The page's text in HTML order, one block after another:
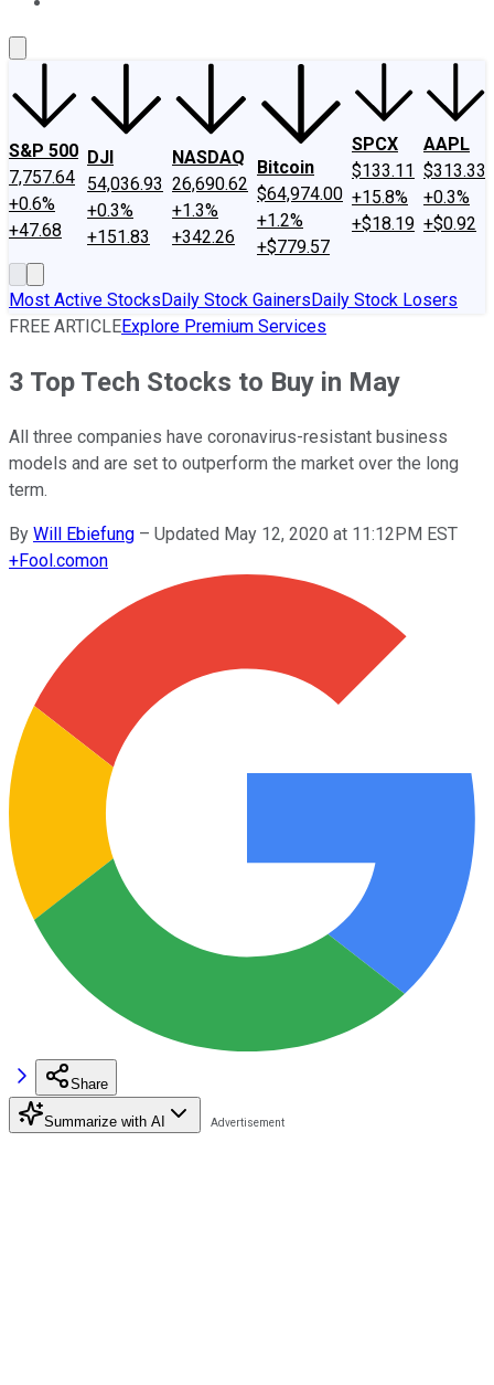
S&P 500
7,757.64
+0.6%
+47.68
DJI
54,036.93
+0.3%
+151.83
NASDAQ
26,690.62
+1.3%
+342.26
Bitcoin
$64,974.00
+1.2%
+$779.57
SPCX
$133.11
+15.8%
+$18.19
AAPL
$313.33
+0.3%
+$0.92
Most Active StocksDaily Stock GainersDaily Stock Losers
FREE ARTICLEExplore Premium Services
3 Top Tech Stocks to Buy in May
All three companies have coronavirus-resistant business
models and are set to outperform the market over the long
term.
By Will Ebiefung – Updated May 12, 2020 at 11:12PM EST
+Fool.comon
Share
Summarize with AI